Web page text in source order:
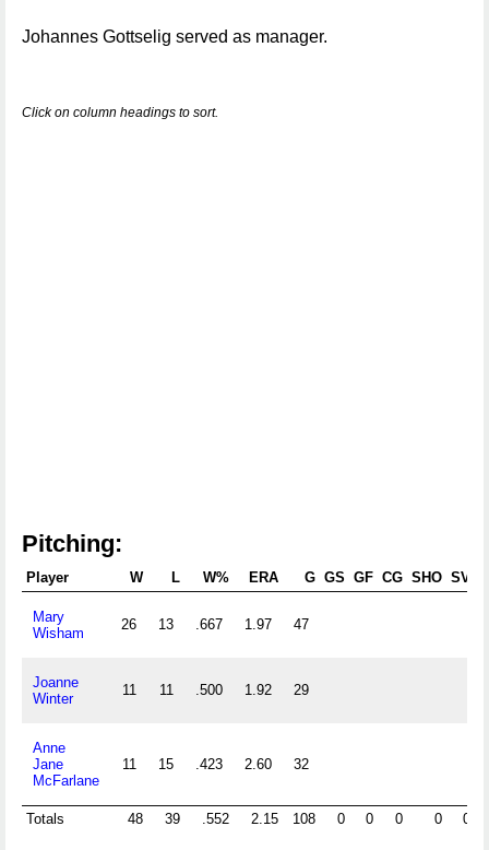
Johannes Gottselig served as manager.
Click on column headings to sort.
Pitching:
Player W L W% ERA G GS GF CG SHO SV
Mary
Wisham
26 13 .667 1.97 47
Joanne
Winter
11 11 .500 1.92 29
Anne
Jane
McFarlane
11 15 .423 2.60 32
Totals 48 39 .552 2.15 108 0 0 0 0 0